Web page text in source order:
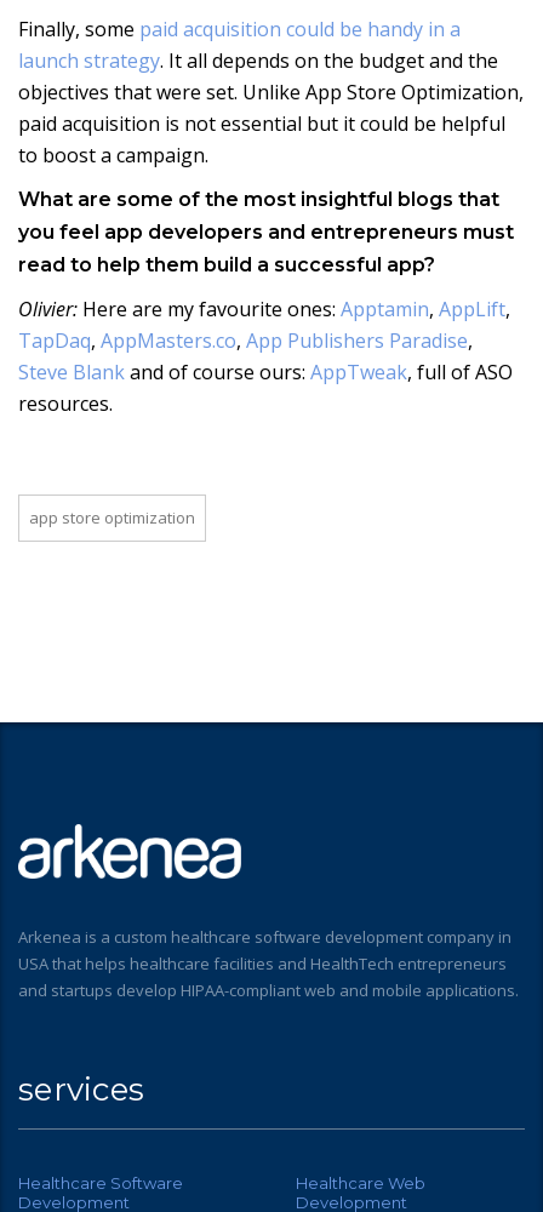
Finally, some paid acquisition could be handy in a
launch strategy. It all depends on the budget and the
objectives that were set. Unlike App Store Optimization,
paid acquisition is not essential but it could be helpful
to boost a campaign.
What are some of the most insightful blogs that
you feel app developers and entrepreneurs must
read to help them build a successful app?
Olivier: Here are my favourite ones: Apptamin, AppLift,
TapDaq, AppMasters.co, App Publishers Paradise,
Steve Blankand of course ours: AppTweak, full of ASO
resources.
app store optimization
Arkenea is a custom healthcare software development company in
USA that helps healthcare facilities and HealthTech entrepreneurs
and startups develop HIPAA-compliant web and mobile applications.
services
Healthcare Software
Development
Healthcare Web
Development